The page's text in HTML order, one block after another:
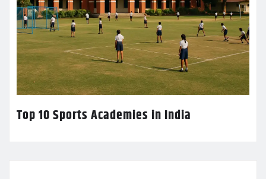
Top 10 Sports Academies in India